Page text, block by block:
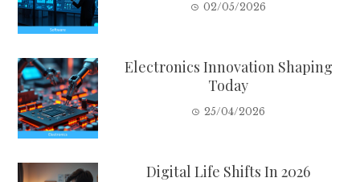
02/05/2026
Electronics Innovation Shaping
Today
25/04/2026
Digital Life Shifts In 2026